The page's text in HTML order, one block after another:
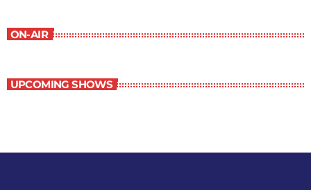
ON-AIR
UPCOMING SHOWS